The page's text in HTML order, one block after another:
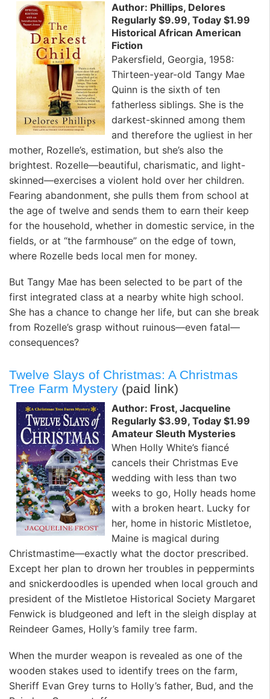
Author: Phillips, Delores
Regularly $9.99, Today $1.99
Historical African American
Fiction
Pakersfield, Georgia, 1958:
Thirteen-year-old Tangy Mae
Quinn is the sixth of ten
fatherless siblings. She is the
darkest-skinned among them
and therefore the ugliest in her
mother, Rozelle’s, estimation, but she’s also the
brightest. Rozelle—beautiful, charismatic, and light-
skinned—exercises a violent hold over her children.
Fearing abandonment, she pulls them from school at
the age of twelve and sends them to earn their keep
for the household, whether in domestic service, in the
fields, or at “the farmhouse” on the edge of town,
where Rozelle beds local men for money.
But Tangy Mae has been selected to be part of the
first integrated class at a nearby white high school.
She has a chance to change her life, but can she break
from Rozelle’s grasp without ruinous—even fatal—
consequences?
Twelve Slays of Christmas: A Christmas
Tree Farm Mystery (paid link)
Author: Frost, Jacqueline
Regularly $3.99, Today $1.99
Amateur Sleuth Mysteries
When Holly White’s fiancé
cancels their Christmas Eve
wedding with less than two
weeks to go, Holly heads home
with a broken heart. Lucky for
her, home in historic Mistletoe,
Maine is magical during
Christmastime—exactly what the doctor prescribed.
Except her plan to drown her troubles in peppermints
and snickerdoodles is upended when local grouch and
president of the Mistletoe Historical Society Margaret
Fenwick is bludgeoned and left in the sleigh display at
Reindeer Games, Holly’s family tree farm.
When the murder weapon is revealed as one of the
wooden stakes used to identify trees on the farm,
Sheriff Evan Grey turns to Holly’s father, Bud, and the